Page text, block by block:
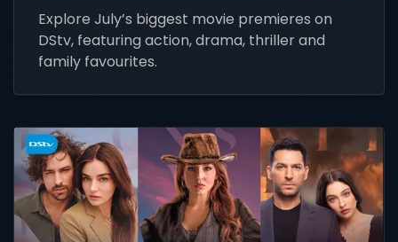
Explore July’s biggest movie premieres on
DStv, featuring action, drama, thriller and
family favourites.